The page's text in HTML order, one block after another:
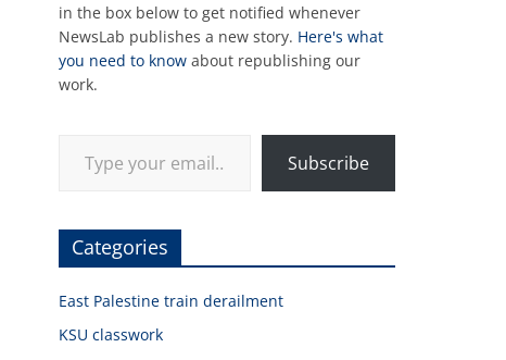
in the box below to get notified whenever
NewsLab publishes a new story. Here's what
you need to know about republishing our
work.
Subscribe
Categories
East Palestine train derailment
KSU classwork